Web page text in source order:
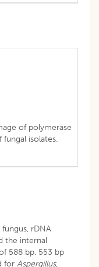
of polymerase
isolates.
rDNA
the internal
588 bp, 553 bp
for Aspergillus,